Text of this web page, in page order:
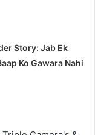
Story: Jab Ek
Ko Gawara Nahi